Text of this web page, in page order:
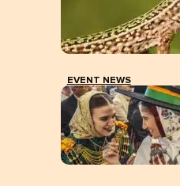
EVENT NEWS